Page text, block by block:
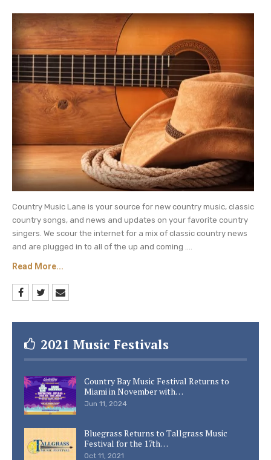
Country Music Lane is your source for new country music, classic
country songs, and news and updates on your favorite country
singers. We scour the internet for a mix of classic country news
and are plugged in to all of the up and coming ....
Read More...
2021 Music Festivals
Country Bay Music Festival Returns to
Miami in November with…
Jun 11, 2024
Bluegrass Returns to Tallgrass Music
Festival for the 17th…
Oct 11, 2021